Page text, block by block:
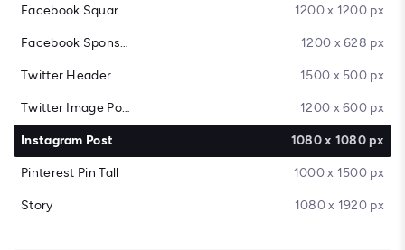
Facebook Square Post 1200 x 1200 px
Facebook Sponsored Message 1200 x 628 px
Twitter Header 1500 x 500 px
Twitter Image Post 1200 x 600 px
Instagram Post 1080 x 1080 px
Pinterest Pin Tall 1000 x 1500 px
Story 1080 x 1920 px